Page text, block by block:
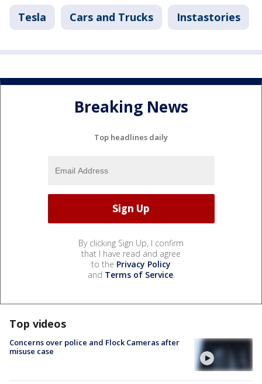
Tesla Cars and Trucks Instastories
Breaking News
Top headlines daily
By clicking Sign Up, I confirm
that I have read and agree
to the Privacy Policy
and Terms of Service.
Top videos
Concerns over police and Flock Cameras after
misuse case